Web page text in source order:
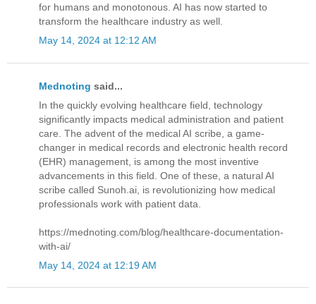
for humans and monotonous. AI has now started to
transform the healthcare industry as well.
May 14, 2024 at 12:12 AM
Mednoting said...
In the quickly evolving healthcare field, technology
significantly impacts medical administration and patient
care. The advent of the medical AI scribe, a game-
changer in medical records and electronic health record
(EHR) management, is among the most inventive
advancements in this field. One of these, a natural AI
scribe called Sunoh.ai, is revolutionizing how medical
professionals work with patient data.
https://mednoting.com/blog/healthcare-documentation-
with-ai/
May 14, 2024 at 12:19 AM